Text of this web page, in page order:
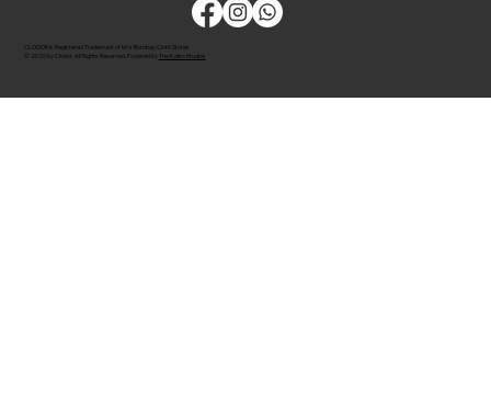
CLODOR is Registered Trademark of M/s Bombay Cloth Stores
© 2026 by Clodor. All Rights Reserved. Powered by The Kaiko Studios